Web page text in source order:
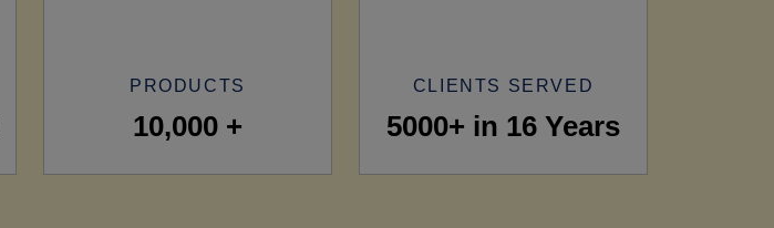
PRODUCTS
10,000 +
CLIENTS SERVED
5000+ in 16 Years